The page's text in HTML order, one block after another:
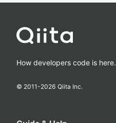
How developers code is here.
© 2011-2026 Qiita Inc.